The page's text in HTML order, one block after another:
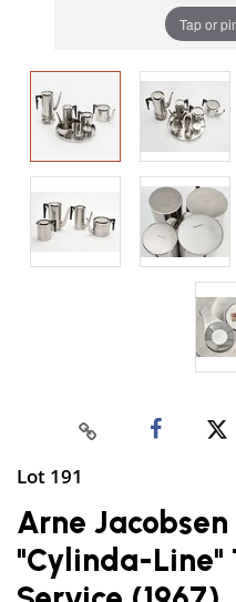
Tap or
Lot 191
Arne
"Cylinda-Line"